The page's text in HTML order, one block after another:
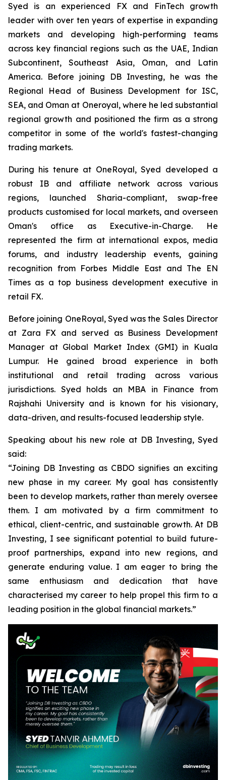
Syed is an experienced FX and FinTech growth
leader with over ten years of expertise in expanding
markets and developing high-performing teams
across key financial regions such as the UAE, Indian
Subcontinent, Southeast Asia, Oman, and Latin
America. Before joining DB Investing, he was the
Regional Head of Business Development for ISC,
SEA, and Oman at Oneroyal, where he led substantial
regional growth and positioned the firm as a strong
competitor in some of the world's fastest-changing
trading markets.
During his tenure at OneRoyal, Syed developed a
robust IB and affiliate network across various
regions, launched Sharia-compliant, swap-free
products customised for local markets, and overseen
Oman's office as Executive-in-Charge. He
represented the firm at international expos, media
forums, and industry leadership events, gaining
recognition from Forbes Middle East and The EN
Times as a top business development executive in
retail FX.
Before joining OneRoyal, Syed was the Sales Director
at Zara FX and served as Business Development
Manager at Global Market Index (GMI) in Kuala
Lumpur. He gained broad experience in both
institutional and retail trading across various
jurisdictions. Syed holds an MBA in Finance from
Rajshahi University and is known for his visionary,
data-driven, and results-focused leadership style.
Speaking about his new role at DB Investing, Syed
said:
“Joining DB Investing as CBDO signifies an exciting
new phase in my career. My goal has consistently
been to develop markets, rather than merely oversee
them. I am motivated by a firm commitment to
ethical, client-centric, and sustainable growth. At DB
Investing, I see significant potential to build future-
proof partnerships, expand into new regions, and
generate enduring value. I am eager to bring the
same enthusiasm and dedication that have
characterised my career to help propel this firm to a
leading position in the global financial markets.”